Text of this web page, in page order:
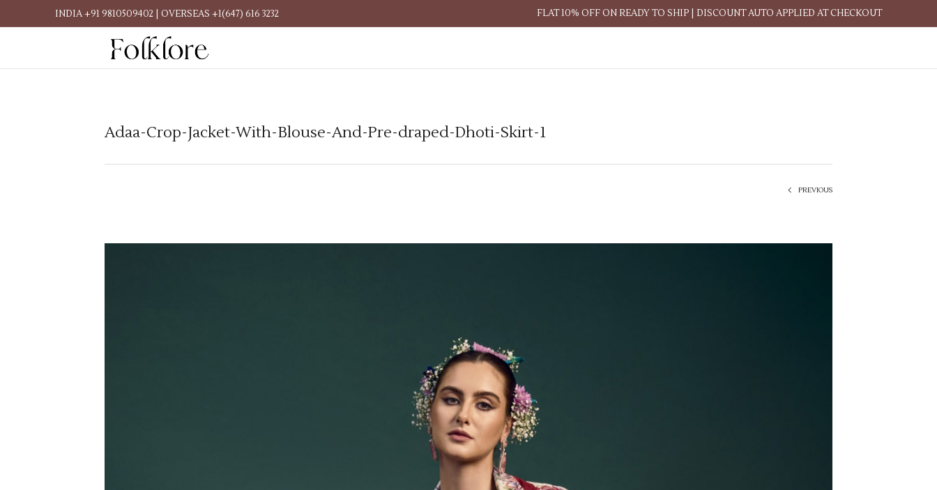
INDIA +91 9810509402 | OVERSEAS +1(647) 616 3232 FLAT 10% OFF ON READY TO SHIP | DISCOUNT AUTO APPLIED AT CHECKOUT
Adaa-Crop-Jacket-With-Blouse-And-Pre-draped-Dhoti-Skirt-1
PREVIOUS